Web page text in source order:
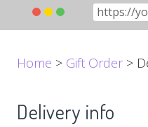
Home > Gift Order >
Delivery info